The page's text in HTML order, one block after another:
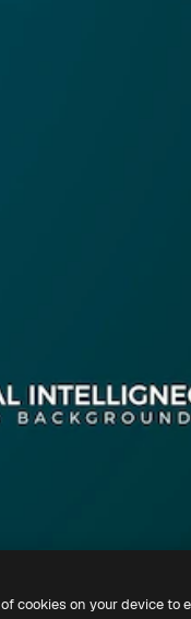
cookies on your device to